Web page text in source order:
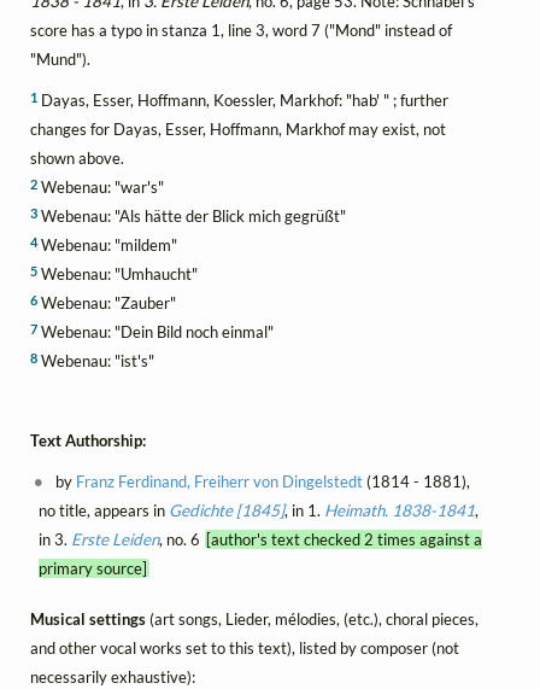
score has a typo in stanza 1, line 3, word 7 ("Mond" instead of
"Mund").
1 Dayas, Esser, Hoffmann, Koessler, Markhof: "hab' " ; further
changes for Dayas, Esser, Hoffmann, Markhof may exist, not
shown above.
2 Webenau: "war's"
3 Webenau: "Als hätte der Blick mich gegrüßt"
4Webenau: "mildem"
5 Webenau: "Umhaucht"
6 Webenau: "Zauber"
7 Webenau: "Dein Bild noch einmal"
8 Webenau: "ist's"
Text Authorship:
by Franz Ferdinand, Freiherr von Dingelstedt(1814 - 1881),
no title, appears in Gedichte [1845], in 1. Heimath. 1838-1841,
in 3. Erste Leiden, no. 6 [author's text checked 2 times against a
primary source]
Musical settings(art songs, Lieder, mélodies, (etc.), choral pieces,
and other vocal works set to this text), listed by composer (not
necessarily exhaustive):